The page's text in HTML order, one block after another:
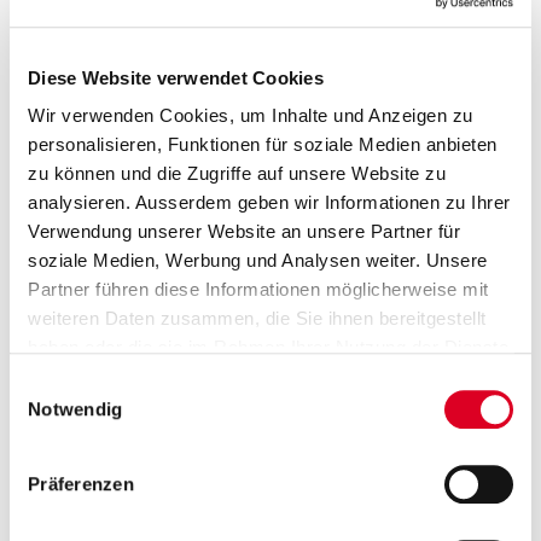
Diese Website verwendet Cookies
Wir verwenden Cookies, um Inhalte und Anzeigen zu
personalisieren, Funktionen für soziale Medien anbieten
zu können und die Zugriffe auf unsere Website zu
analysieren. Ausserdem geben wir Informationen zu Ihrer
Verwendung unserer Website an unsere Partner für
soziale Medien, Werbung und Analysen weiter. Unsere
Partner führen diese Informationen möglicherweise mit
weiteren Daten zusammen, die Sie ihnen bereitgestellt
Notwendig
Präferenzen
01.03.2021
Claude Cornaz will not stand for
re-election as member of the
board
Claude Cornaz (60), who has served since 2002 as a
member of the board of directors and the
compensation committee, will not stand for re-election
at the 2021 annual general meeting.
Financial year 2020: Robust